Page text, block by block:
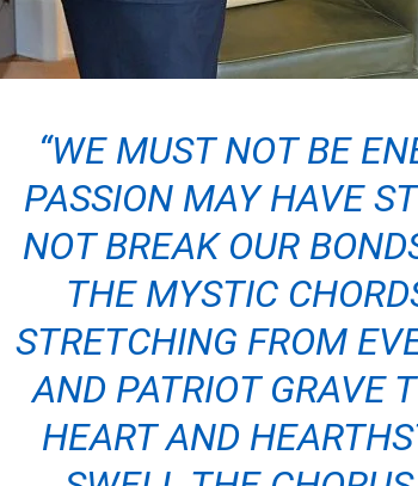
“WE MUST NOT BE
PASSION MAY HAVE
NOT BREAK OUR
THE MYSTIC
STRETCHING FROM
AND PATRIOT GRAVE
HEART AND